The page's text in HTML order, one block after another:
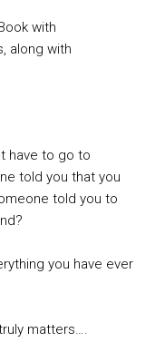
with
along with
have to go to
told you that you
told you to
you have ever
matters….